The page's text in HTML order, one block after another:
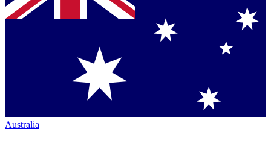
Australia